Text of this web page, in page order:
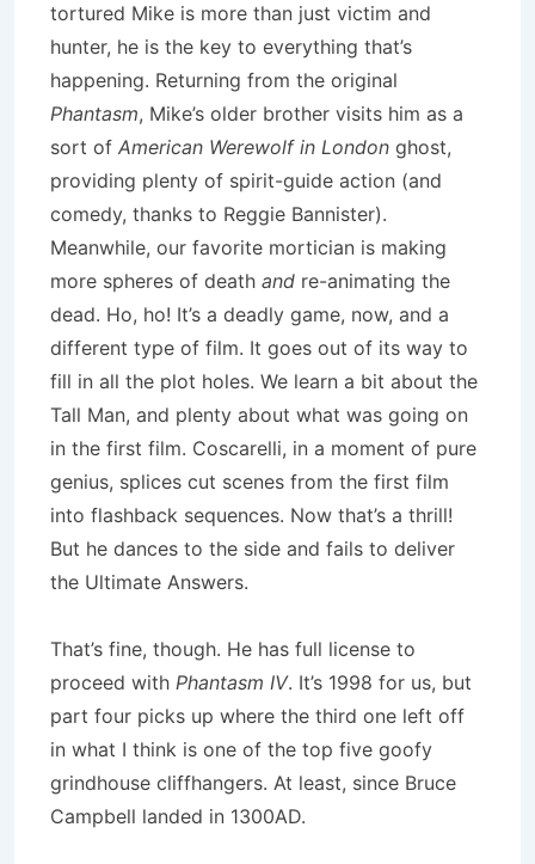
tortured Mike is more than just victim and
hunter, he is the key to everything that’s
happening. Returning from the original
Phantasm, Mike’s older brother visits him as a
sort of American Werewolf in London ghost,
providing plenty of spirit-guide action (and
comedy, thanks to Reggie Bannister).
Meanwhile, our favorite mortician is making
more spheres of death and re-animating the
dead. Ho, ho! It’s a deadly game, now, and a
different type of film. It goes out of its way to
fill in all the plot holes. We learn a bit about the
Tall Man, and plenty about what was going on
in the first film. Coscarelli, in a moment of pure
genius, splices cut scenes from the first film
into flashback sequences. Now that’s a thrill!
But he dances to the side and fails to deliver
the Ultimate Answers.
That’s fine, though. He has full license to
proceed with Phantasm IV. It’s 1998 for us, but
part four picks up where the third one left off
in what I think is one of the top five goofy
grindhouse cliffhangers. At least, since Bruce
Campbell landed in 1300AD.